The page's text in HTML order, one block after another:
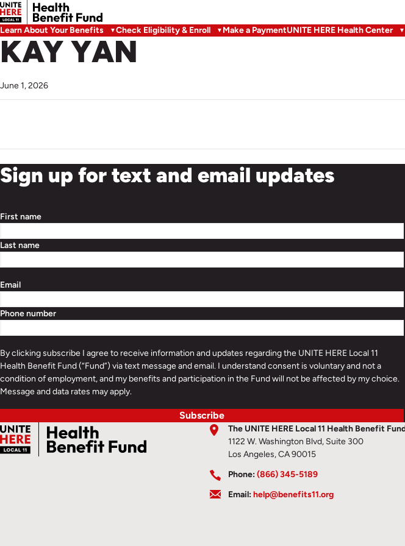
Learn About Your Benefits Check Eligibility & Enroll Make a PaymentUNITE HERE Health Center
KAY YAN
June 1, 2026
Sign up for text and email updates
First name
Last name
Email
Phone number
By clicking subscribe I agree to receive information and updates regarding the UNITE HERE Local 11
Health Benefit Fund (“Fund”) via text message and email. I understand consent is voluntary and not a
condition of employment, and my benefits and participation in the Fund will not be affected by my choice.
Message and data rates may apply.
Subscribe
The UNITE HERE Local 11 Health Benefit
1122 W. Washington Blvd, Suite 300
Los Angeles, CA 90015
Phone: (866) 345-5189
Email: help@benefits11.org